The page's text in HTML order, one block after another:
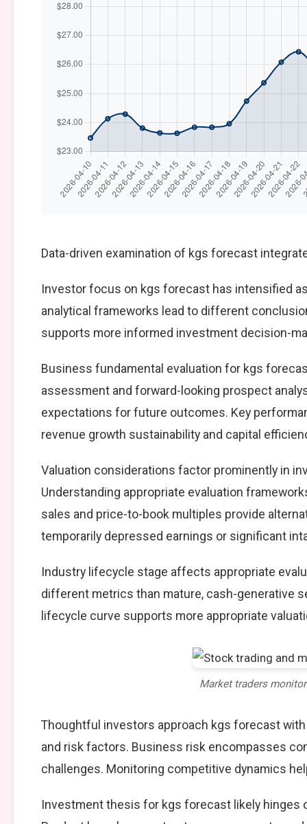
Data-driven examination of kgs forecast
Investor focus on kgs forecast has intensified
analytical frameworks lead to different
supports more informed investment decision-
Business fundamental evaluation for kgs
assessment and forward-looking prospect
expectations for future outcomes. Key
revenue growth sustainability and capital
Valuation considerations factor prominently in
Understanding appropriate evaluation
sales and price-to-book multiples provide
temporarily depressed earnings or significant
Industry lifecycle stage affects appropriate
different metrics than mature, cash-generative
lifecycle curve supports more appropriate
Market traders
Thoughtful investors approach kgs forecast
and risk factors. Business risk encompasses
challenges. Monitoring competitive dynamics
Investment thesis for kgs forecast likely hinges